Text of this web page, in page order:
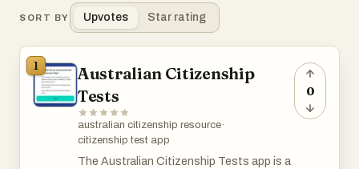
SORT BY Upvotes Star rating
1
Australian Citizenship
Tests
australian citizenship resource·
citizenship test app
The Australian Citizenship Tests app is a
0